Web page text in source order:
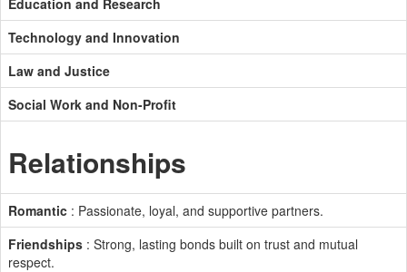
Education and Research
Technology and Innovation
Law and Justice
Social Work and Non-Profit
Relationships
Romantic : Passionate, loyal, and supportive partners.
Friendships : Strong, lasting bonds built on trust and mutual
respect.